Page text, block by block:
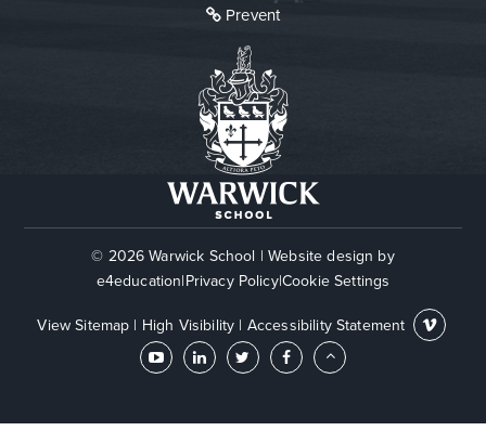
Prevent
© 2026 Warwick School | Website design by
e4education|Privacy Policy|Cookie Settings
View Sitemap | High Visibility | Accessibility Statement